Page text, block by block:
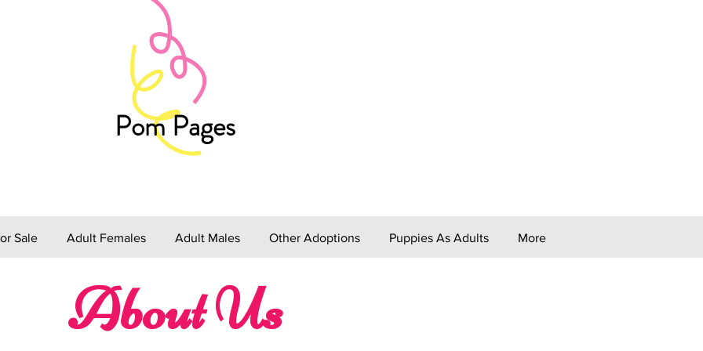
Pom Pages
Sale Adult Females Adult Males Other Adoptions Puppies As Adults More
About Us